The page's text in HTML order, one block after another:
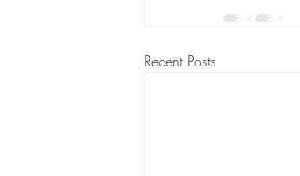
Recent Posts